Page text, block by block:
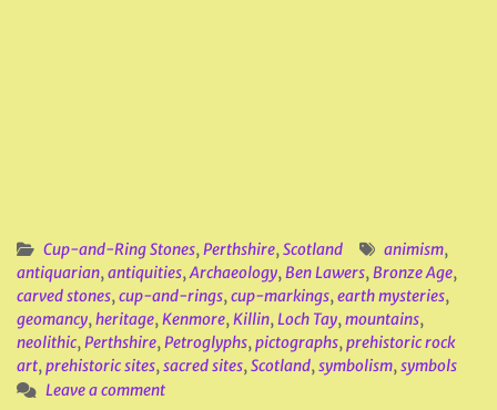
Cup-and-Ring Stones,Perthshire,Scotland animism,
antiquarian,antiquities,Archaeology,Ben Lawers,Bronze Age,
carved stones,cup-and-rings,cup-markings,earth mysteries,
geomancy,heritage,Kenmore,Killin,Loch Tay,mountains,
neolithic,Perthshire,Petroglyphs,pictographs,prehistoric rock
art,prehistoric sites,sacred sites,Scotland,symbolism,symbols
Leave a comment